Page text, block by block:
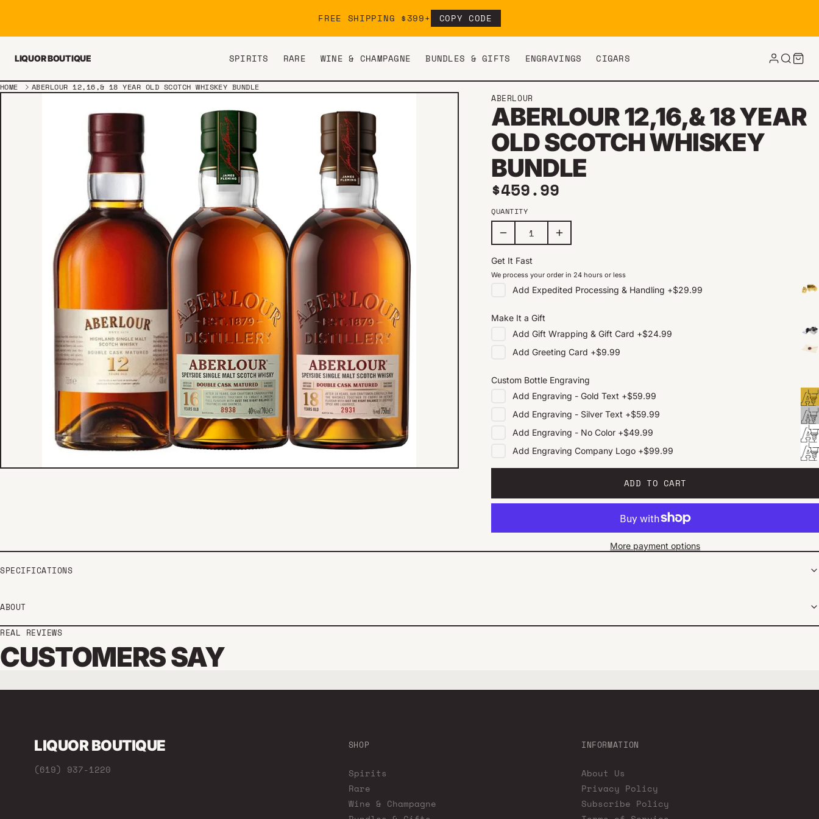
FREE SHIPPING $399+ COPY CODE
LIQUOR BOUTIQUE SPIRITS RARE WINE & CHAMPAGNE BUNDLES & GIFTS ENGRAVINGS CIGARS
HOME ABERLOUR 12,16,& 18 YEAR OLD SCOTCH WHISKEY BUNDLE
ABERLOUR
ABERLOUR 12,16,& 18 YEAR
OLD SCOTCH WHISKEY
BUNDLE
Regular price
$459.99
QUANTITY
Get It Fast
We process your order in 24 hours or less
Add Expedited Processing & Handling +$29.99
Make It a Gift
Add Gift Wrapping & Gift Card +$24.99
Add Greeting Card +$9.99
Custom Bottle Engraving
Add Engraving - Gold Text +$59.99
Add Engraving - Silver Text +$59.99
Add Engraving - No Color +$49.99
Add Engraving Company Logo +$99.99
ADD TO CART
More payment options
SPECIFICATIONS
ABOUT
REAL REVIEWS
CUSTOMERS SAY
LIQUOR BOUTIQUE
(619) 937-1220
SHOP
Spirits
Rare
Wine & Champagne
INFORMATION
About Us
Privacy Policy
Subscribe Policy